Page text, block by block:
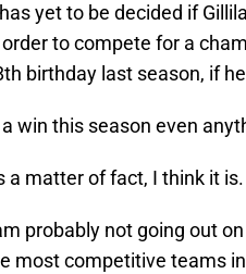
yet to be decided if
order to compete for a
birthday last season, if
win this season even
a matter of fact, I think it is.
probably not going out
most competitive teams